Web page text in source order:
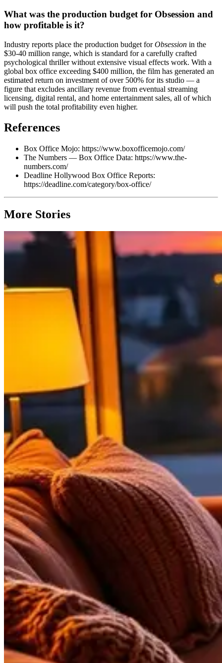
What was the production budget for Obsession and
how profitable is it?
Industry reports place the production budget forObsession in the
$30-40 million range, which is standard for a carefully crafted
psychological thriller without extensive visual effects work. With a
global box office exceeding $400 million, the film has generated an
estimated return on investment of over 500% for its studio — a
figure that excludes ancillary revenue from eventual streaming
licensing, digital rental, and home entertainment sales, all of which
will push the total profitability even higher.
References
Box Office Mojo: https://www.boxofficemojo.com/
The Numbers — Box Office Data: https://www.the-
numbers.com/
Deadline Hollywood Box Office Reports:
https://deadline.com/category/box-office/
More Stories